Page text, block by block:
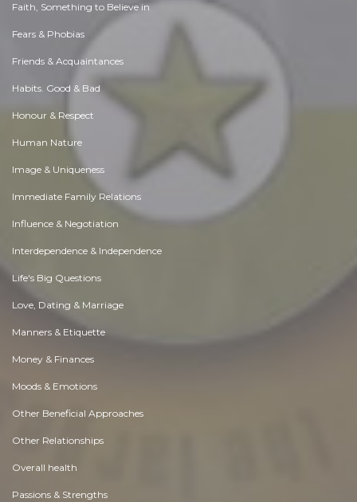
Faith, Something to Believe in
Fears & Phobias
Friends & Acquaintances
Habits. Good & Bad
Honour & Respect
Human Nature
Image & Uniqueness
Immediate Family Relations
Influence & Negotiation
Interdependence & Independence
Life's Big Questions
Love, Dating & Marriage
Manners & Etiquette
Money & Finances
Moods & Emotions
Other Beneficial Approaches
Other Relationships
Overall health
Passions & Strengths